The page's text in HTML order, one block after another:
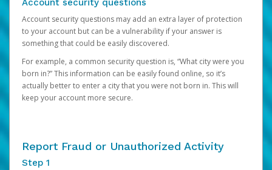
Account security questions
Account security questions may add an extra layer of protection
to your account but can be a vulnerability if your answer is
something that could be easily discovered.
For example, a common security question is, “What city were you
born in?” This information can be easily found online, so it’s
actually better to enter a city that you were not born in. This will
keep your account more secure.
Report Fraud or Unauthorized Activity
Step 1